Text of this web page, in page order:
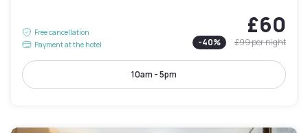
Free cancellation
Payment at the hotel
£60
-40% £99per night
10am - 5pm